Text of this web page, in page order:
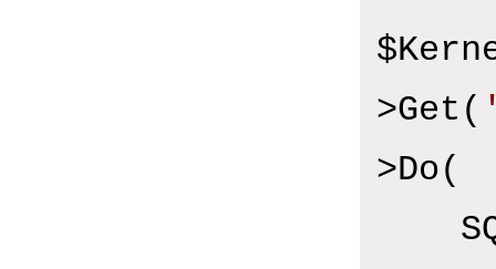
>Get(
>Do(